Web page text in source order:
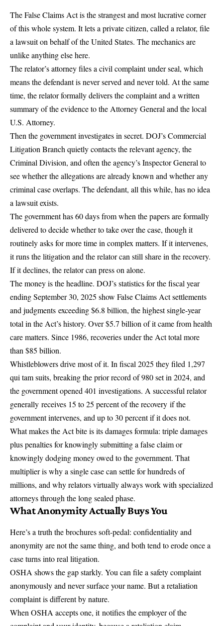
The False Claims Act is the strangest and most lucrative corner
of this whole system. It lets a private citizen, called a relator, file
a lawsuit on behalf of the United States. The mechanics are
unlike anything else here.
The relator’s attorney files a civil complaintunder seal, which
means the defendant is never served and never told. At the same
time, the relator formally delivers the complaint and a written
summary of the evidence to the Attorney General and the local
U.S. Attorney.
Then the government investigates in secret. DOJ’s Commercial
Litigation Branch quietly contacts the relevant agency, the
Criminal Division, and often the agency’s Inspector General to
see whether the allegations are already known and whether any
criminal case overlaps. The defendant, all this while, has no idea
a lawsuit exists.
The government has 60 days from when the papers are formally
delivered to decide whether to take over the case, though it
routinely asks for more time in complex matters. If it intervenes,
it runs the litigation and the relator can still share in the recovery.
If it declines, the relator can press on alone.
The money is the headline. DOJ’s statistics for the fiscal year
ending September 30, 2025 show False Claims Act settlements
and judgments exceeding $6.8 billion, the highest single-year
total in the Act’s history. Over $5.7 billion of it came from health
care matters. Since 1986, recoveries under the Act total more
than $85 billion.
Whistleblowers drive most of it. In fiscal 2025 they filed 1,297
qui tam suits, breaking the prior record of 980 set in 2024, and
the government opened 401 investigations. A successful relator
generally receives 15 to 25 percent of the recovery if the
government intervenes, and up to 30 percent if it does not.
What makes the Act bite is its damages formula: triple damages
plus penalties for knowingly submitting a false claim or
knowingly dodging money owed to the government. That
multiplier is why a single case can settle for hundreds of
millions, and why relators virtually always work with specialized
attorneys through the long sealed phase.
What Anonymity Actually Buys You
Here’s a truth the brochures soft-pedal: confidentiality and
anonymity are not the same thing, and both tend to erode once a
case turns into real litigation.
OSHA shows the gap starkly. You can file a safety complaint
anonymously and never surface your name. But a retaliation
complaint is different by nature.
When OSHA accepts one, itnotifies the employer of the